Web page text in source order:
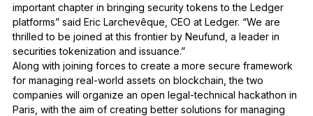
important chapter in bringing security tokens to the Ledger
platforms” said Eric Larchevêque, CEO at Ledger. “We are
thrilled to be joined at this frontier by Neufund, a leader in
securities tokenization and issuance.”
Along with joining forces to create a more secure framework
for managing real-world assets on blockchain, the two
companies will organize an open legal-technical hackathon in
Paris, with the aim of creating better solutions for managing